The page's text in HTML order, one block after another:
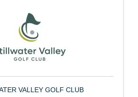
VALLEY GOLF CLUB